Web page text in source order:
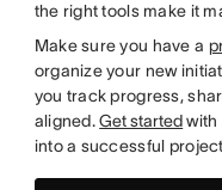
the right tools make it
Make sure you have a
organize your new
you track progress,
aligned.Get startedwith
into a successful